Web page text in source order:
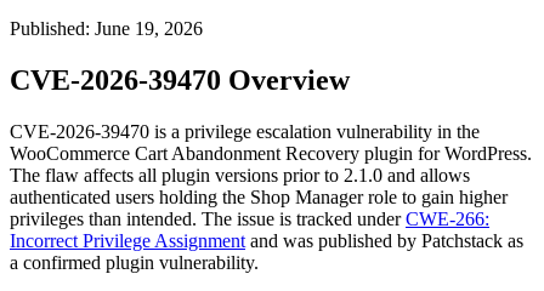
Published: June 19, 2026
CVE-2026-39470 Overview
CVE-2026-39470 is a privilege escalation vulnerability in the
WooCommerce Cart Abandonment Recovery plugin for WordPress.
The flaw affects all plugin versions prior to 2.1.0 and allows
authenticated users holding the Shop Manager role to gain higher
privileges than intended. The issue is tracked underCWE-266:
Incorrect Privilege Assignment and was published by Patchstack as
a confirmed plugin vulnerability.